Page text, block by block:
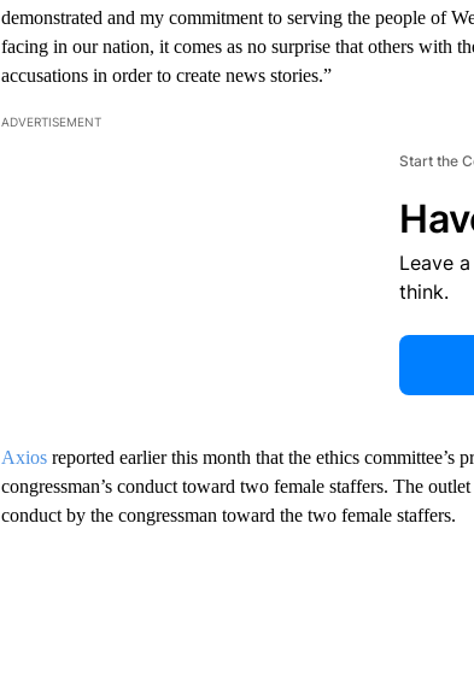
demonstrated and my commitment to serving the people of
facing in our nation, it comes as no surprise that others with
accusations in order to create news stories.”
ADVERTISEMENT
Start the
Leave
think.
Axiosreported earlier this month that the ethics committee’s
congressman’s conduct toward two female staffers. The
conduct by the congressman toward the two female staffers.